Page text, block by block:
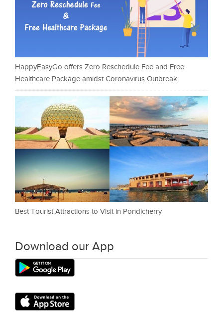
HappyEasyGo offers Zero Reschedule Fee and Free
Healthcare Package amidst Coronavirus Outbreak
Best Tourist Attractions to Visit in Pondicherry
Download our App